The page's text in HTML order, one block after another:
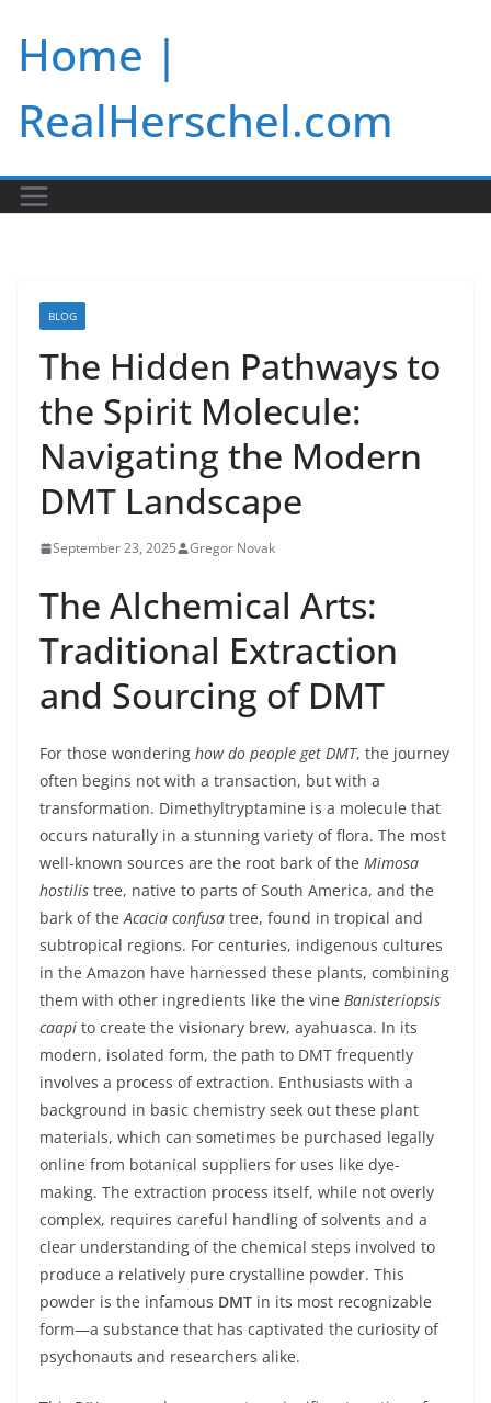
content
Home |
RealHerschel.com
BLOG
The Hidden Pathways to
the Spirit Molecule:
Navigating the Modern
DMT Landscape
September 23, 2025 Gregor Novak
The Alchemical Arts:
Traditional Extraction
and Sourcing of DMT
For those wondering how do people get DMT, the journey
often begins not with a transaction, but with a
transformation. Dimethyltryptamine is a molecule that
occurs naturally in a stunning variety of flora. The most
well-known sources are the root bark of the Mimosa
hostilis tree, native to parts of South America, and the
bark of theAcacia confusa tree, found in tropical and
subtropical regions. For centuries, indigenous cultures
in the Amazon have harnessed these plants, combining
them with other ingredients like the vine Banisteriopsis
caapi to create the visionary brew, ayahuasca. In its
modern, isolated form, the path to DMT frequently
involves a process of extraction. Enthusiasts with a
background in basic chemistry seek out these plant
materials, which can sometimes be purchased legally
online from botanical suppliers for uses like dye-
making. The extraction process itself, while not overly
complex, requires careful handling of solvents and a
clear understanding of the chemical steps involved to
produce a relatively pure crystalline powder. This
powder is the infamous DMT in its most recognizable
form—a substance that has captivated the curiosity of
psychonauts and researchers alike.